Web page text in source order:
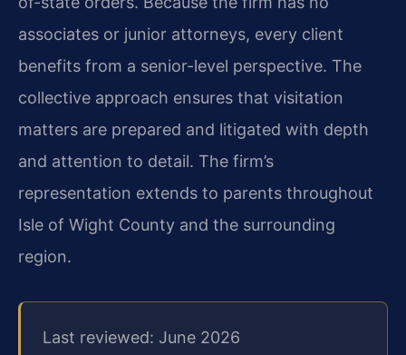
associates or junior attorneys, every client
benefits from a senior-level perspective. The
collective approach ensures that visitation
matters are prepared and litigated with depth
and attention to detail. The firm’s
representation extends to parents throughout
Isle of Wight County and the surrounding
region.
Last reviewed: June 2026